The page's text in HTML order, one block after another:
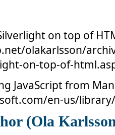
on top of
olakarlsson/
on-top-of-
JavaScript from
en-us/library/
(Ola